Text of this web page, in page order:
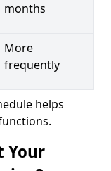
months
More
frequently
helps
Your